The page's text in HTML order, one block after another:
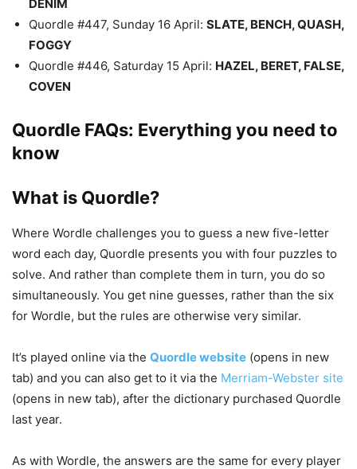
DENIM
Quordle #447, Sunday 16 April: SLATE, BENCH, QUASH,
FOGGY
Quordle #446, Saturday 15 April: HAZEL, BERET, FALSE,
COVEN
Quordle FAQs: Everything you need to
know
What is Quordle?
Where Wordle challenges you to guess a new five-letter
word each day, Quordle presents you with four puzzles to
solve. And rather than complete them in turn, you do so
simultaneously. You get nine guesses, rather than the six
for Wordle, but the rules are otherwise very similar.
It’s played online via the Quordle website (opens in new
tab) and you can also get to it via the Merriam-Webster site
(opens in new tab), after the dictionary purchased Quordle
last year.
As with Wordle, the answers are the same for every player